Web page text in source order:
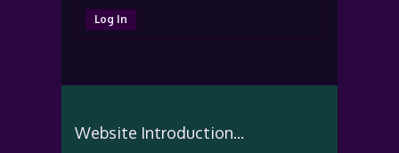
Log In
Website Introduction...